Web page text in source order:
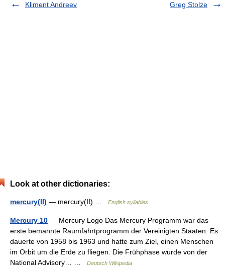
Kliment Andreev
Greg Stolze
Look at other dictionaries:
mercury(II) — mercury(II) … English syllables
Mercury 10 — Mercury Logo Das Mercury Programm war das
erste bemannte Raumfahrtprogramm der Vereinigten Staaten. Es
dauerte von 1958 bis 1963 und hatte zum Ziel, einen Menschen
im Orbit um die Erde zu fliegen. Die Frühphase wurde von der
National Advisory… …
Deutsch Wikipedia